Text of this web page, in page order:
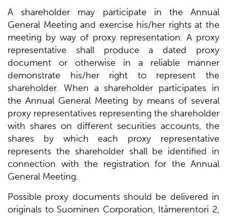
A shareholder may participate in the Annual
General Meeting and exercise his/her rights at the
meeting by way of proxy representation. A proxy
representative shall produce a dated proxy
document or otherwise in a reliable manner
demonstrate his/her right to represent the
shareholder. When a shareholder participates in
the Annual General Meeting by means of several
proxy representatives representing the shareholder
with shares on different securities accounts, the
shares by which each proxy representative
represents the shareholder shall be identified in
connection with the registration for the Annual
General Meeting.
Possible proxy documents should be delivered in
originals to Suominen Corporation, Itämerentori 2,